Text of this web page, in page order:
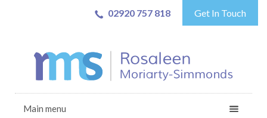
02920 757 818 Get In Touch
Main menu